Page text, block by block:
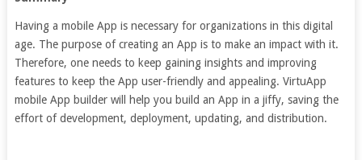
Having a mobile App is necessary for organizations in this digital
age. The purpose of creating an App is to make an impact with it.
Therefore, one needs to keep gaining insights and improving
features to keep the App user-friendly and appealing. VirtuApp
mobile App builder will help you build an App in a jiffy, saving the
effort of development, deployment, updating, and distribution.